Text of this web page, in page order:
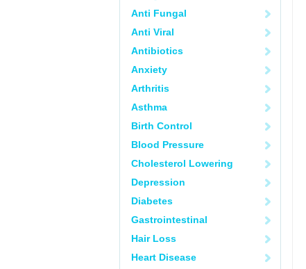
Anti Fungal
Anti Viral
Antibiotics
Anxiety
Arthritis
Asthma
Birth Control
Blood Pressure
Cholesterol Lowering
Depression
Diabetes
Gastrointestinal
Hair Loss
Heart Disease